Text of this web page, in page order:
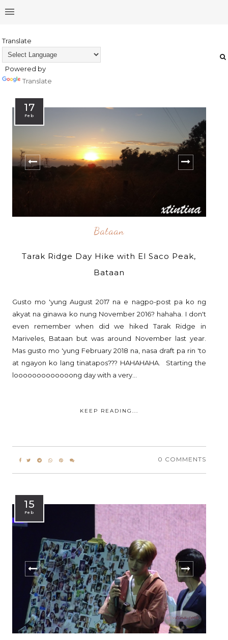
Translate
Powered by
Translate
17
Feb
Bataan
Tarak Ridge Day Hike with El Saco Peak,
Bataan
Gusto mo 'yung August 2017 na e nagpo-post pa ko ng
akyat na ginawa ko nung November 2016? hahaha. I don't
even remember when did we hiked Tarak Ridge in
Mariveles, Bataan but was around November last year.
Mas gusto mo 'yung February 2018 na, nasa draft pa rin 'to
at ngayon ko lang tinatapos??? HAHAHAHA. Starting the
looooooooooooong day with a very...
KEEP READING...
0 COMMENTS
15
Feb